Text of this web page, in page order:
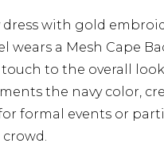
with gold
wears a Mesh Cape
to the overall
the navy color,
formal events or